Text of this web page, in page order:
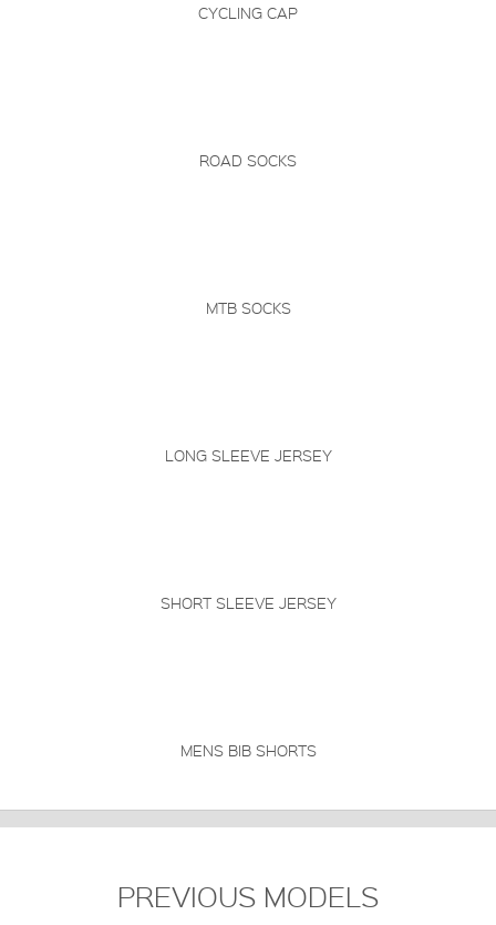
CYCLING CAP
ROAD SOCKS
MTB SOCKS
LONG SLEEVE JERSEY
SHORT SLEEVE JERSEY
MENS BIB SHORTS
PREVIOUS MODELS